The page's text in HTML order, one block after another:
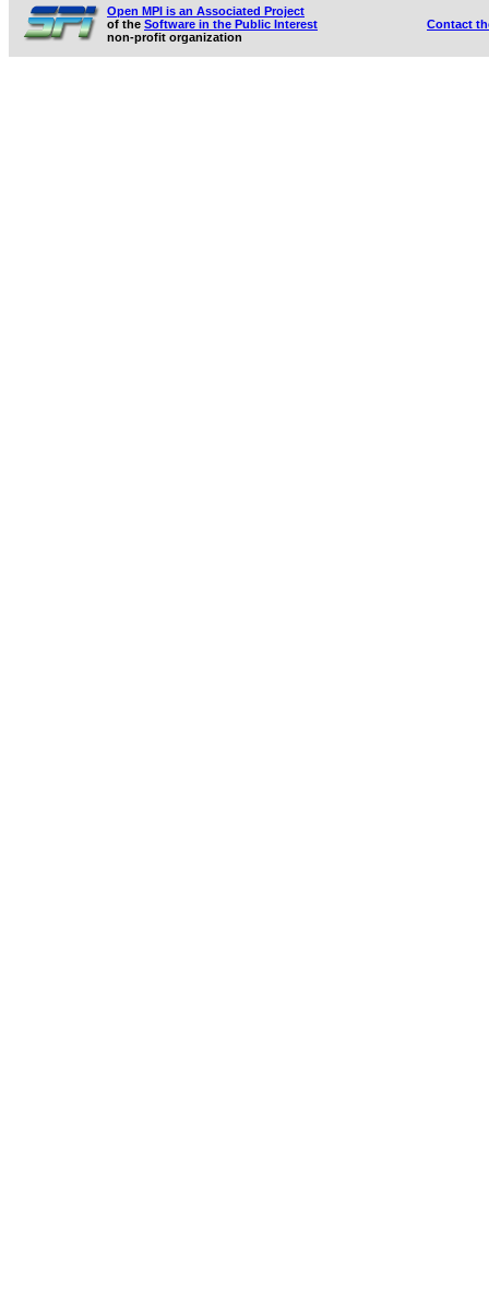
Open MPI is an Associated Project
of the Software in the Public Interest
non-profit organization
Contact